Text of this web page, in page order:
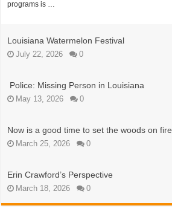
programs is …
Louisiana Watermelon Festival
July 22, 2026 0
Police: Missing Person in Louisiana
May 13, 2026 0
Now is a good time to set the woods on fire
March 25, 2026 0
Erin Crawford’s Perspective
March 18, 2026 0